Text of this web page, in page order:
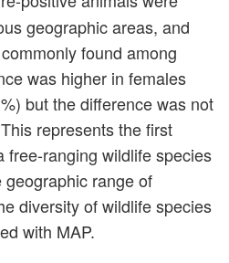
geographic areas, and
found among
was higher in females
but the difference was not
represents the first
free-ranging wildlife species
range of
diversity of wildlife species
with MAP.